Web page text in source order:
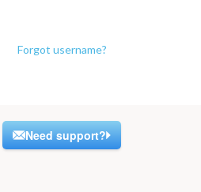
Forgot username?
Need support?